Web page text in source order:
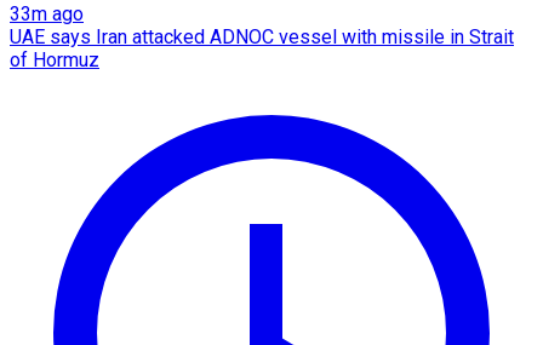
33m ago
UAE says Iran attacked ADNOC vessel with missile in Strait
of Hormuz